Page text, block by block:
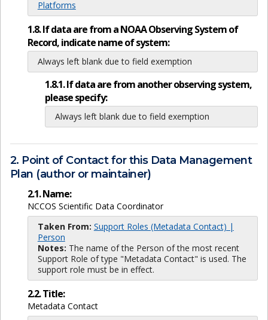
Platforms
1.8. If data are from a NOAA Observing System of
Record, indicate name of system:
Always left blank due to field exemption
1.8.1. If data are from another observing system,
please specify:
Always left blank due to field exemption
2. Point of Contact for this Data Management
Plan (author or maintainer)
2.1. Name:
NCCOS Scientific Data Coordinator
Taken From: Support Roles (Metadata Contact) |
Person
Notes: The name of the Person of the most recent
Support Role of type "Metadata Contact" is used. The
support role must be in effect.
2.2. Title:
Metadata Contact